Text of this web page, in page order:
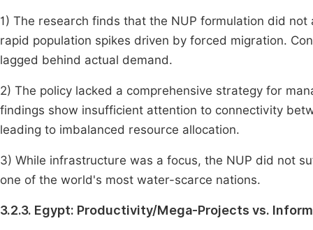
1) The research finds that the NUP formulation did
rapid population spikes driven by forced migration.
lagged behind actual demand.
2) The policy lacked a comprehensive strategy for
findings show insufficient attention to connectivity
leading to imbalanced resource allocation.
3) While infrastructure was a focus, the NUP did not
one of the world's most water-scarce nations.
3.2.3. Egypt: Productivity/Mega-Projects vs.